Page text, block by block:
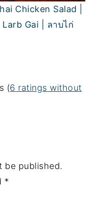
Chicken Salad |
Larb Gai | ลาบไก่
(6 ratings without
be published.
*